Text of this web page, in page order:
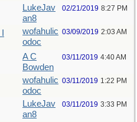
LukeJav
an8
02/21/2019 8:27 PM
wofahulic
odoc
03/09/2019 2:03 AM
A C
Bowden
03/11/2019 4:40 AM
wofahulic
odoc
03/11/2019 1:22 PM
LukeJav
an8
03/11/2019 3:33 PM